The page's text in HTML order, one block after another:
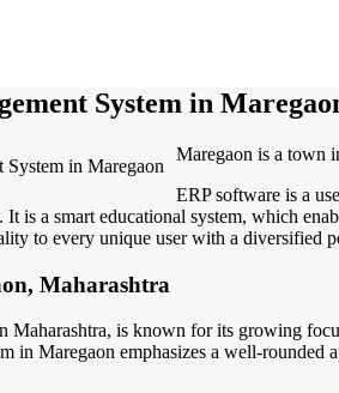
System in
Maregaon is a town
ERP software is a
It is a smart educational system, which
to every unique user with a diversified
Maharashtra
Maharashtra, is known for its growing
in Maregaon emphasizes a well-